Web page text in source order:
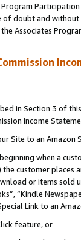
of doubt and
Associates
in Section 3 of
Income
Site to an Amazon
when a
customer
or items sold
“Kindle
Link to an
feature, or